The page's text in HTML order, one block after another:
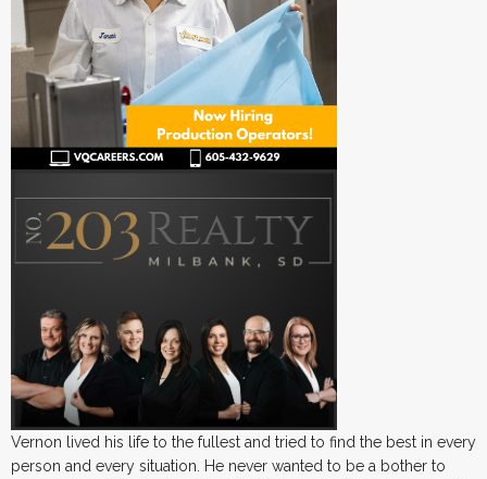
Vernon lived his life to the fullest and tried to find the best in every
person and every situation. He never wanted to be a bother to